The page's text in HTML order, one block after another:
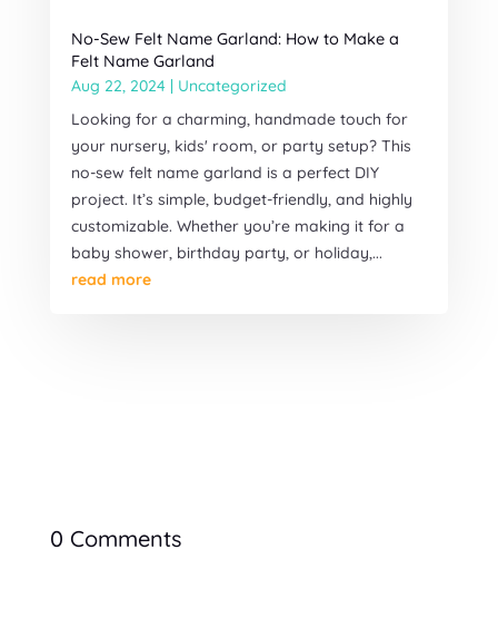
No-Sew Felt Name Garland: How to Make a
Felt Name Garland
Aug 22, 2024| Uncategorized
Looking for a charming, handmade touch for
your nursery, kids' room, or party setup? This
no-sew felt name garland is a perfect DIY
project. It’s simple, budget-friendly, and highly
customizable. Whether you’re making it for a
baby shower, birthday party, or holiday,...
read more
0 Comments